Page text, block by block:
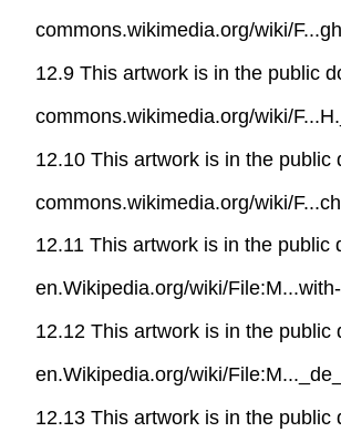
commons.wikimedia.org/wiki/
12.9 This artwork is in the public
commons.wikimedia.org/wiki/
12.10 This artwork is in the
commons.wikimedia.org/wiki/
12.11 This artwork is in the
en.Wikipedia.org/wiki/
12.12 This artwork is in the
en.Wikipedia.org/wiki/
12.13 This artwork is in the